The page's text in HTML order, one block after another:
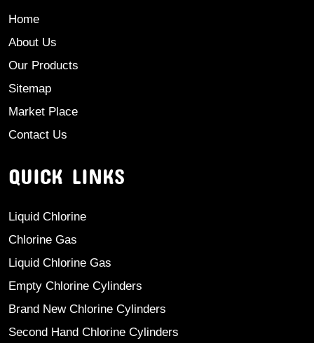
Home
About Us
Our Products
Sitemap
Market Place
Contact Us
QUICK LINKS
Liquid Chlorine
Chlorine Gas
Liquid Chlorine Gas
Empty Chlorine Cylinders
Brand New Chlorine Cylinders
Second Hand Chlorine Cylinders